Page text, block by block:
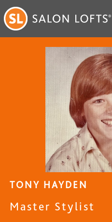
TONY HAYDEN
Master Stylist